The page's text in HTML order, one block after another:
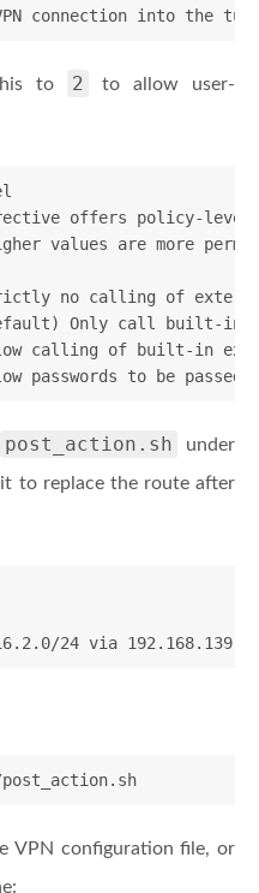
connection into the
to 2
to allow user-
offers policy-
values are more
no calling of
Only call built-in
calling of built-in
passwords to be passed
post_action.sh under
to replace the route after
24 via 192.168.139.1
post_action.sh
VPN configuration file, or